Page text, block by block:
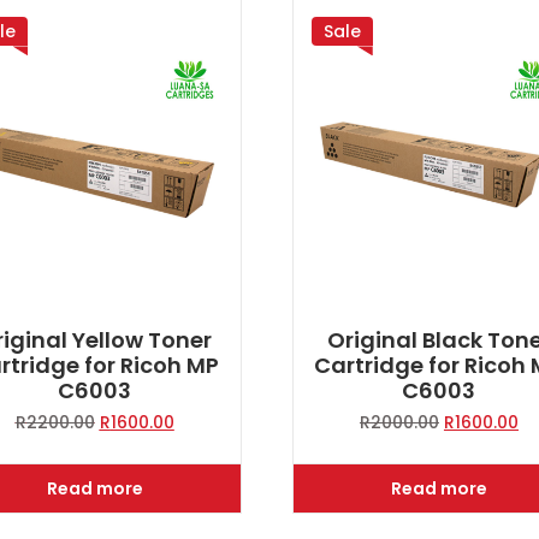
Yellow Toner
for Ricoh MP
C6003
R2200.00 Original
was:
R2200.00.
R1600.00Current
is:
Read more
Sale
Original Black
Cartridge for Ricoh
C6003
R2000.00 Original
was:
R2000.00.
R1600.00
is:
Read more